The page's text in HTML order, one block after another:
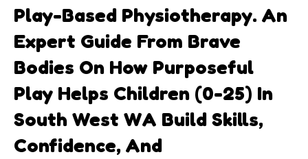
Play-Based Physiotherapy. An
Expert Guide From Brave
Bodies On How Purposeful
Play Helps Children (0-25) In
South West WA Build Skills,
Confidence, And